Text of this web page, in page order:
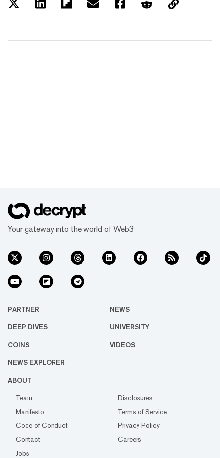
Your gateway into the world of Web3
PARTNER NEWS
DEEP DIVES UNIVERSITY
COINS VIDEOS
NEWS EXPLORER
ABOUT
Team
Disclosures
Manifesto
Terms of Service
Code of Conduct
Privacy Policy
Contact
Careers
Jobs